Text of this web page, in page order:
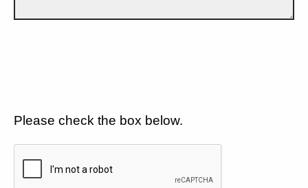
Please check the box below.